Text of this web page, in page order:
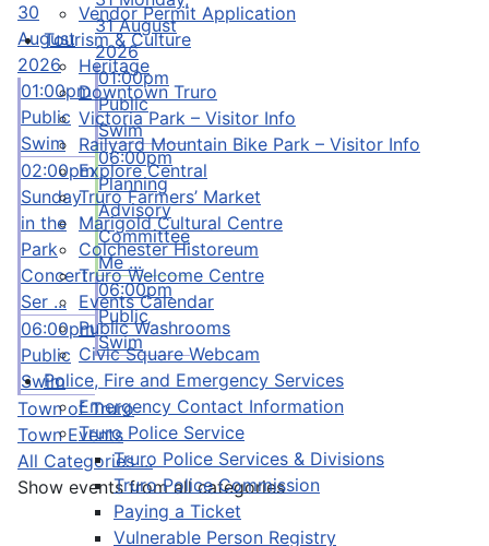
Vendor Permit Application
Tourism & Culture
Heritage
Downtown Truro
Victoria Park – Visitor Info
Railyard Mountain Bike Park – Visitor Info
Explore Central
Truro Farmers’ Market
Marigold Cultural Centre
Colchester Historeum
Truro Welcome Centre
Events Calendar
Public Washrooms
Civic Square Webcam
Police, Fire and Emergency Services
Emergency Contact Information
Truro Police Service
Truro Police Services & Divisions
Truro Police Commission
Paying a Ticket
Vulnerable Person Registry
30
August
2026
01:00pm
Public
Swim
02:00pm
Sunday
in the
Park
Concert
Ser ...
06:00pm
Public
Swim
31 August
2026
01:00pm
Public
Swim
06:00pm
Planning
Advisory
Committee
Me ...
06:00pm
Public
Swim
Town of Truro
Town Events
All Categories ...
Show events from all categories